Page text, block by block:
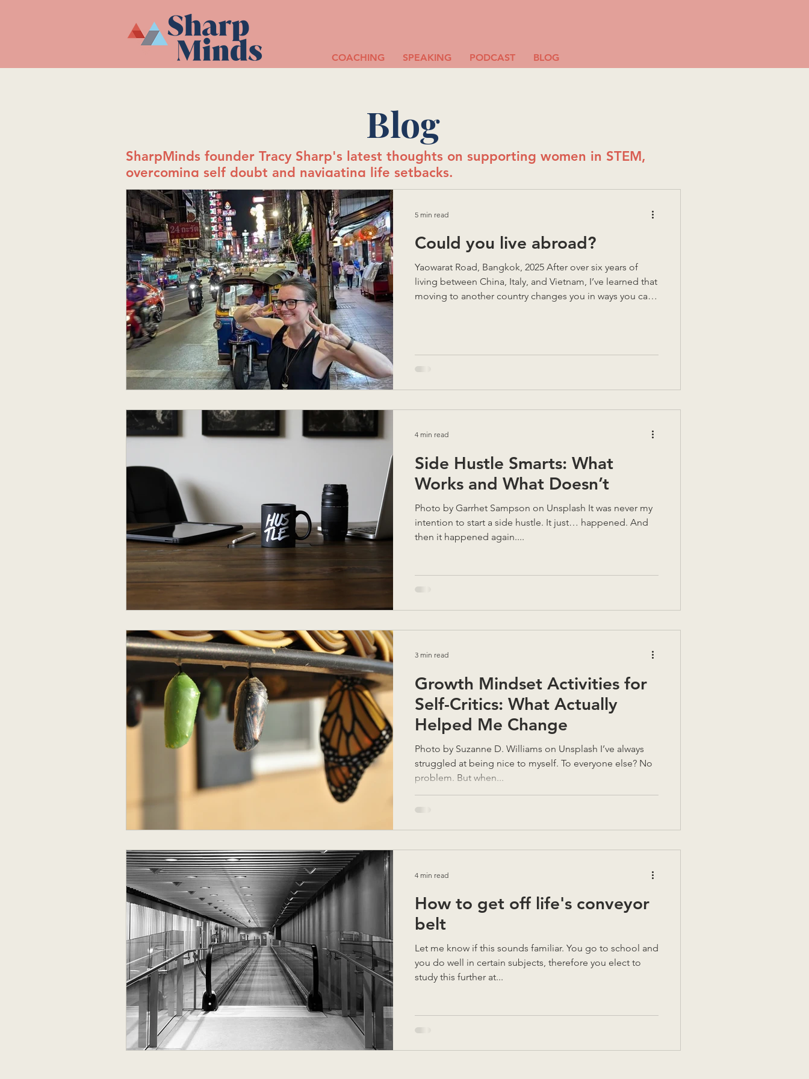
COACHING SPEAKING PODCAST BLOG
Blog
SharpMinds founder Tracy Sharp's latest thoughts on supporting women in STEM,
overcoming self doubt and navigating life setbacks.
Could you live abroad?
Yaowarat Road, Bangkok, 2025 After over six years of
living between China, Italy, and Vietnam, I’ve learned that
moving to another country changes you in ways you can’t
you really uproot your life and start again somewhere
completely new? Here are some of my key lessons
5 min read
Side Hustle Smarts: What
Works and What Doesn’t
Photo by Garrhet Sampson on Unsplash It was never my
intention to start a side hustle. It just… happened. And
then it happened again....
4 min read
Growth Mindset Activities for
Self-Critics: What Actually
Helped Me Change
Photo by Suzanne D. Williams on Unsplash I’ve always
struggled at being nice to myself. To everyone else? No
problem. But when...
3 min read
How to get off life's conveyor
belt
Let me know if this sounds familiar. You go to school and
you do well in certain subjects, therefore you elect to
study this further at...
4 min read